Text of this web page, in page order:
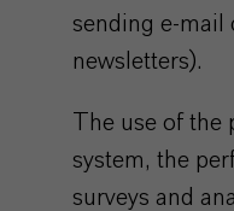
sending e-mail
newsletters).
The use of
system, the
surveys and